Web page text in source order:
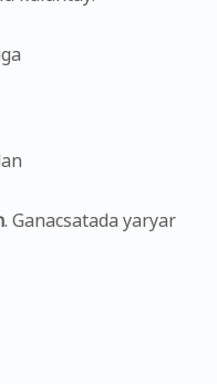
. Ganacsatada yaryar